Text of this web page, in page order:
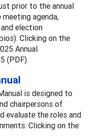
prior to the annual
agenda,
election
Clicking on the
Annual
(PDF).
is designed to
chairpersons of
evaluate the roles and
Clicking on the